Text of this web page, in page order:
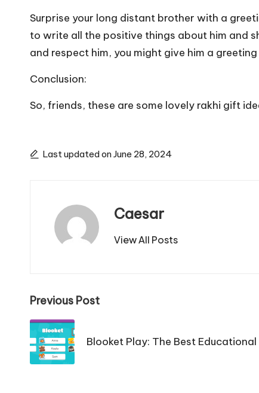
Surprise your long distant brother with a
to write all the positive things about him and
and respect him, you might give him a
Conclusion:
So, friends, these are some lovely rakhi gift
Last updated on June 28, 2024
Caesar
View All Posts
Post
navigation
Previous Post
Blooket Play: The Best